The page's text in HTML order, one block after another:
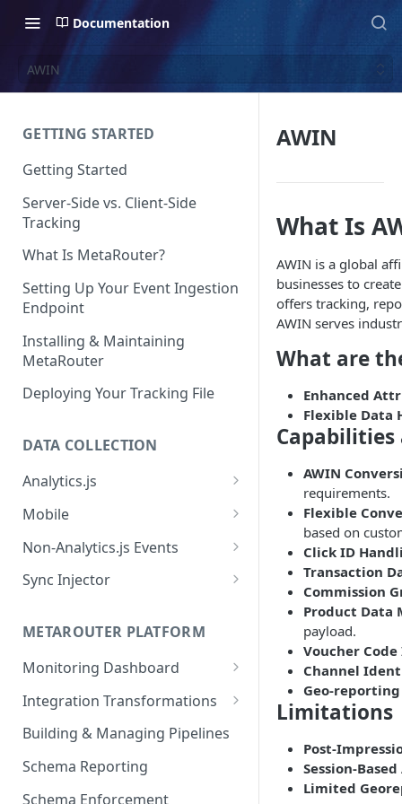
Documentation
AWIN
GETTING STARTED
Getting Started
Server-Side vs. Client-Side
Tracking
What Is MetaRouter?
Setting Up Your Event Ingestion
Endpoint
Installing & Maintaining
MetaRouter
Deploying Your Tracking File
DATA COLLECTION
Analytics.js
Javascript SDK
Analytics.js Event Methods
Event Method: Identify
Event Method: Group
Analytics.js Semantic Event
Specs
AJS File Builder
Common Fields
Mobile
Android
iOS
Non-Analytics.js Events
HTTP API
Sync Injector
Custom Enrichment Syncs
Custom Identity Syncs
Google Tag
METAROUTER PLATFORM
Monitoring Dashboard
Event Metrics API
Integration Transformations
Mappings
Custom Expressions
Enrichments
Building & Managing Pipelines
Schema Reporting
Schema Enforcement
AWIN
What Is
AWIN is a global
businesses to
offers tracking,
AWIN serves
What are
Enhanced
Flexible Data
Capabilities
AWIN
requirements.
Flexible
based on
Click ID
Transaction
Commission
Product Data
payload.
Voucher
Channel
Geo-
Limitations
Post-
Session-
Limited